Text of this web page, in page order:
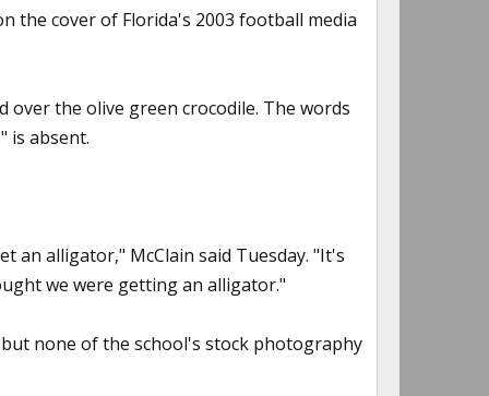
the cover of Florida's 2003 football media
over the olive green crocodile. The words
is absent.
an alligator," McClain said Tuesday. "It's
we were getting an alligator."
none of the school's stock photography